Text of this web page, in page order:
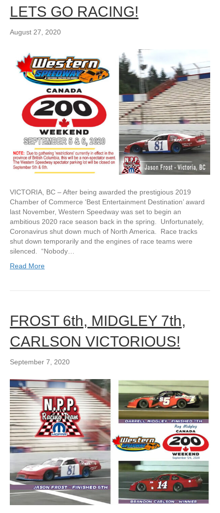
LETS GO RACING!
August 27, 2020
VICTORIA, BC – After being awarded the prestigious 2019
Chamber of Commerce ‘Best Entertainment Destination’ award
last November, Western Speedway was set to begin an
ambitious 2020 race season back in the spring. Unfortunately,
Coronavirus shut down much of North America. Race tracks
shut down temporarily and the engines of race teams were
silenced. “Nobody…
Read More
FROST 6th, MIDGLEY 7th,
CARLSON VICTORIOUS!
September 7, 2020